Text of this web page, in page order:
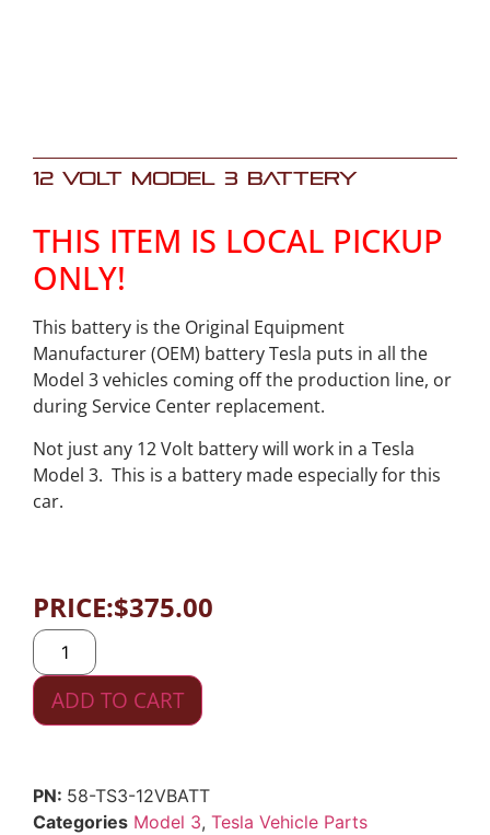
12 Volt Model 3 Battery
THIS ITEM IS LOCAL PICKUP
ONLY!
This battery is the Original Equipment
Manufacturer (OEM) battery Tesla puts in all the
Model 3 vehicles coming off the production line, or
during Service Center replacement.
Not just any 12 Volt battery will work in a Tesla
Model 3. This is a battery made especially for this
car.
PRICE:$375.00
ADD TO CART
58-TS3-12VBATT
Categories Model 3, Tesla Vehicle Parts